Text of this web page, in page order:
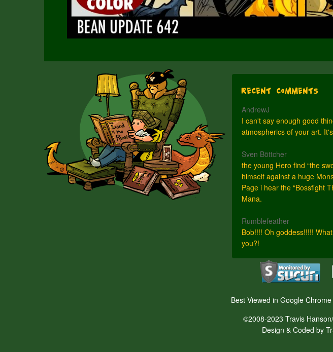
Recent Comments
AndrewJ
I can't say enough good
atmospherics of your art.
Sven Böttcher
the young Hero find “the
himself against a huge
Page i hear the “Bossfight
Mana.
Rumblefeather
Bob!!!! Oh goddess!!!!!
you?!
Best Viewed in Google
©2008-2023 Travis
Design & Coded by